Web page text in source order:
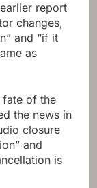
report
changes,
and “if it
as
fate of the
the news in
closure
and
is